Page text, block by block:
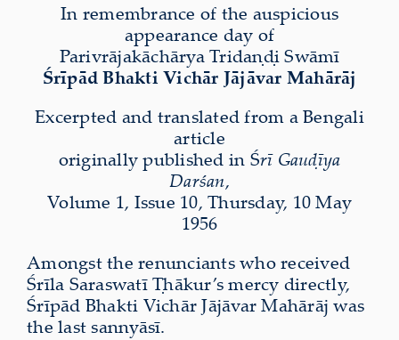
In remembrance of the auspicious
appearance day of
Parivrājakāchārya Tridaṇḍi Swāmī
Śrīpād Bhakti Vichār Jājāvar Mahārāj
Excerpted and translated from a Bengali
article
originally published in Śrī Gauḍīya
Darśan,
Volume 1, Issue 10, Thursday, 10 May
1956
Amongst the renunciants who received
Śrīla Saraswatī Ṭhākur’s mercy directly,
Śrīpād Bhakti Vichār Jājāvar Mahārāj was
the last sannyāsī.